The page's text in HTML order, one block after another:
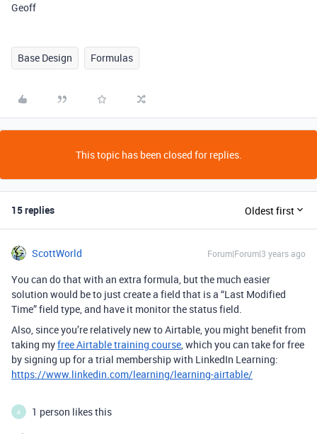
Geoff
Base Design Formulas
This topic has been closed for replies.
15 replies Oldest first
ScottWorld Forum|Forum|3 years ago
You can do that with an extra formula, but the much easier
solution would be to just create a field that is a “Last Modified
Time” field type, and have it monitor the status field.
Also, since you’re relatively new to Airtable, you might benefit from
taking myfree Airtable training course, which you can take for free
by signing up for a trial membership with LinkedIn Learning:
https://www.linkedin.com/learning/learning-airtable/
A 1 person likes this